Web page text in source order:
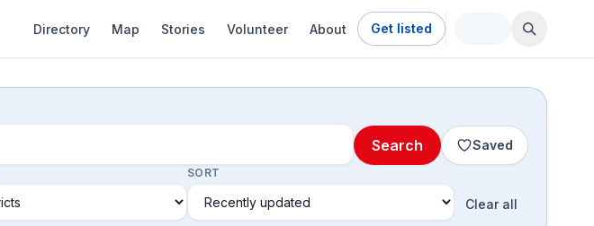
Directory Map Stories Volunteer About Get listed
Search Saved
SORT
Clear all